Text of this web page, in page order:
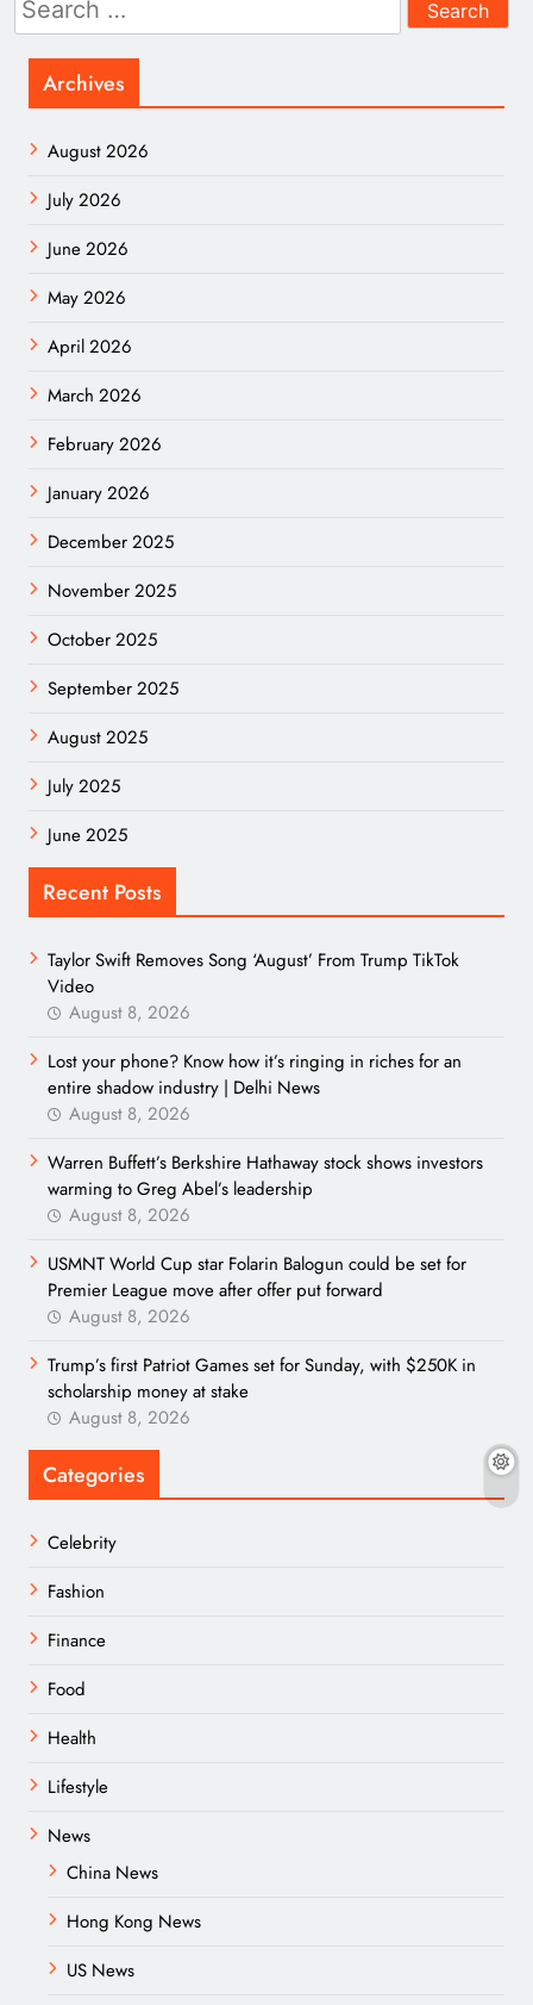
for:
Archives
August 2026
July 2026
June 2026
May 2026
April 2026
March 2026
February 2026
January 2026
December 2025
November 2025
October 2025
September 2025
August 2025
July 2025
June 2025
Recent Posts
Taylor Swift Removes Song ‘August’ From Trump TikTok
Video
August 8, 2026
Lost your phone? Know how it’s ringing in riches for an
entire shadow industry | Delhi News
August 8, 2026
Warren Buffett’s Berkshire Hathaway stock shows investors
warming to Greg Abel’s leadership
August 8, 2026
USMNT World Cup star Folarin Balogun could be set for
Premier League move after offer put forward
August 8, 2026
Trump’s first Patriot Games set for Sunday, with $250K in
scholarship money at stake
August 8, 2026
Categories
Celebrity
Fashion
Finance
Food
Health
Lifestyle
News
China News
Hong Kong News
US News